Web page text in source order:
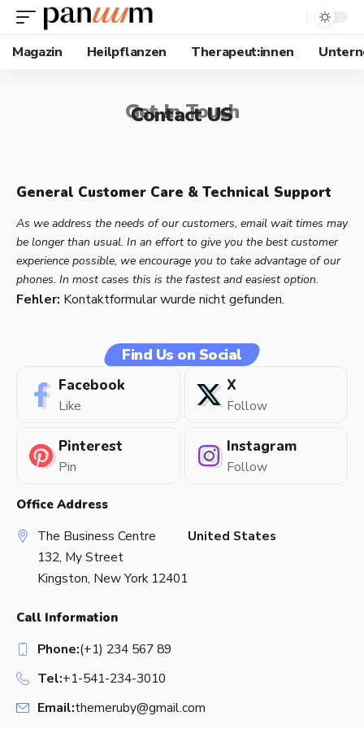
Magazin Heilpflanzen Therapeut:innen
Get In Touch
Contact US
General Customer Care & Technical Support
As we address the needs of our customers, email wait times may
be longer than usual. In an effort to give you the best customer
experience possible, we encourage you to take advantage of our
phones. In most cases this is the fastest and easiest option.
Fehler: Kontaktformular wurde nicht gefunden.
Find Us on Social
Facebook
Like
X
Follow
Pinterest
Pin
Instagram
Follow
Office Address
The Business Centre
132, My Street
Kingston, New York 12401
United States
Call Information
Phone:(+1) 234 567 89
Tel:+1-541-234-3010
Email:themeruby@gmail.com